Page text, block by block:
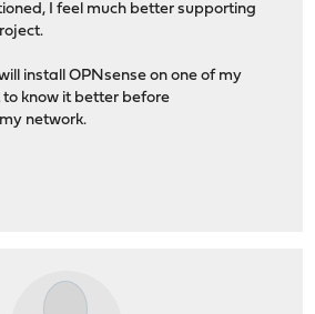
I feel much better supporting
install OPNsense on one of my
know it better before
network.